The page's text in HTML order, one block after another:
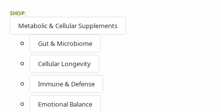
SHOP:
Metabolic & Cellular Supplements
Gut & Microbiome
Cellular Longevity
Immune & Defense
Emotional Balance